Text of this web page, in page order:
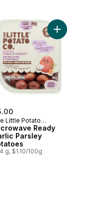
Red/Green, 2-pack to
Little Potato
Ready
Parsley
g, $1.10/100g
Add
Red, 1-count to cart